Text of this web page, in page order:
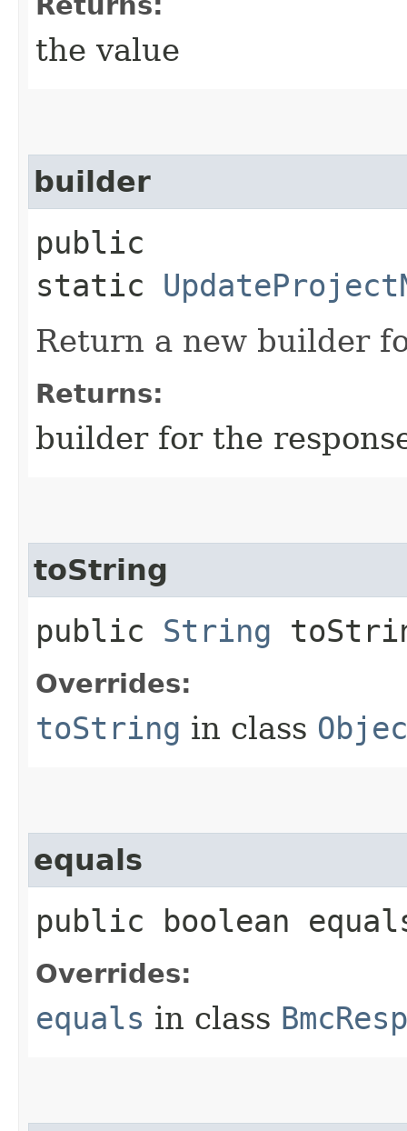
the value
builder
public
static
Return a new builder
Returns:
builder for the
toString
public String
Overrides:
toString in class
equals
public boolean
Overrides:
equals in class